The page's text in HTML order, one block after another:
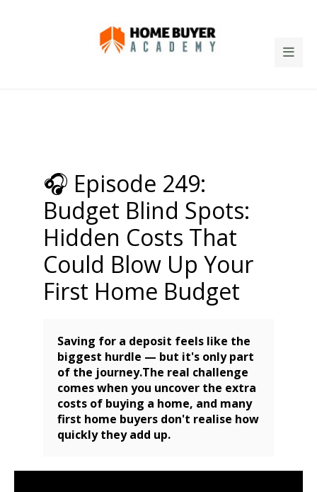
🎧 Episode 249:
Budget Blind Spots:
Hidden Costs That
Could Blow Up Your
First Home Budget
Saving for a deposit feels like the
biggest hurdle — but it's only part
of the journey.The real challenge
comes when you uncover the extra
costs of buying a home, and many
first home buyers don't realise how
quickly they add up.